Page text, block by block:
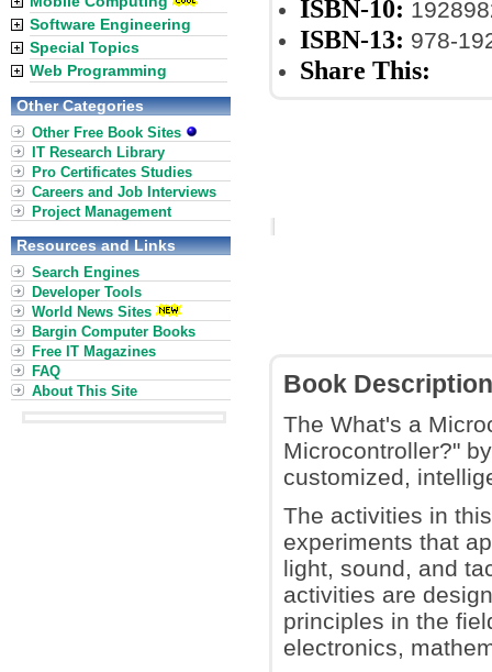
ISBN-10:
ISBN-13: 978-
Share This:
Book Description
The What's a
Microcontroller?"
customized,
The activities in
experiments that
light, sound, and
activities are
principles in the
electronics,
Software Engineering
Special Topics
Web Programming
Other Categories
Other Free Book Sites
IT Research Library
Pro Certificates Studies
Careers and Job Interviews
Project Management
Resources and Links
Search Engines
Developer Tools
World News Sites
Bargin Computer Books
Free IT Magazines
FAQ
About This Site